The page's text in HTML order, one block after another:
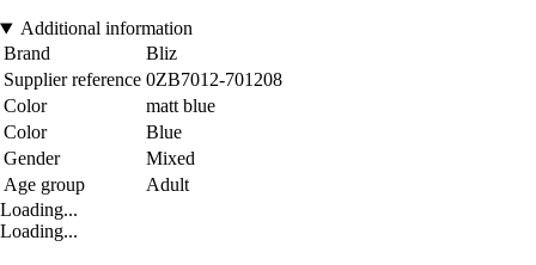
Additional information
Brand
Bliz
Supplier reference 0ZB7012-701208
Color
matt blue
Color
Blue
Gender
Mixed
Age group
Adult
Loading...
Loading...